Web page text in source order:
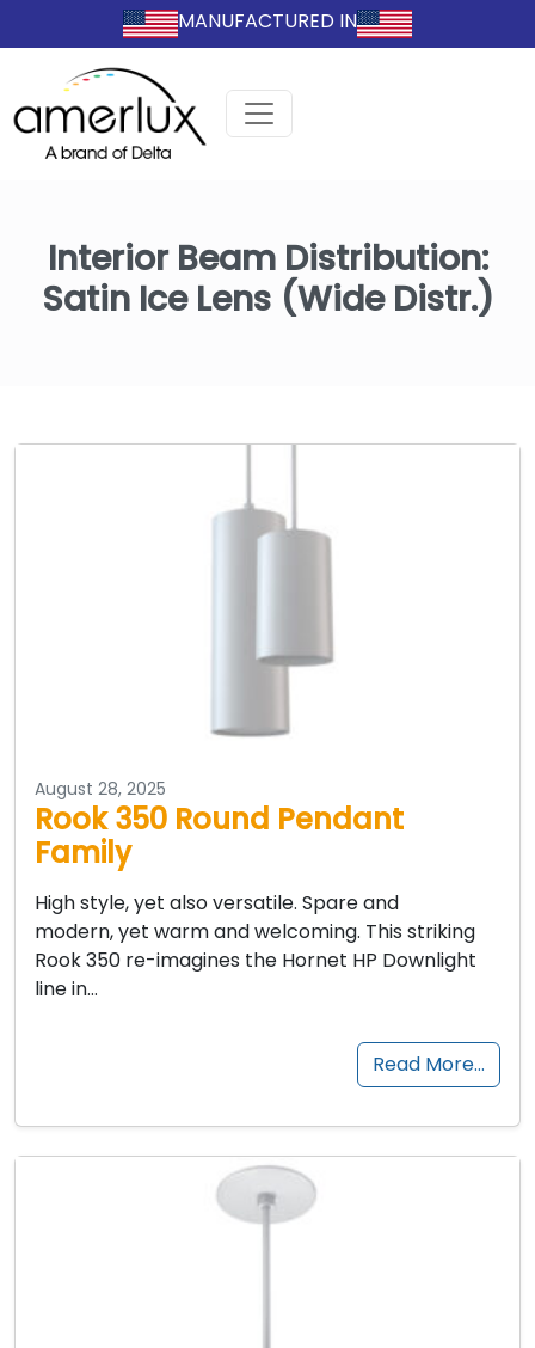
MANUFACTURED IN
Interior Beam Distribution:
Satin Ice Lens (Wide Distr.)
August 28, 2025
Rook 350 Round Pendant
Family
High style, yet also versatile. Spare and
modern, yet warm and welcoming. This striking
Rook 350 re-imagines the Hornet HP Downlight
line in…
Read More…